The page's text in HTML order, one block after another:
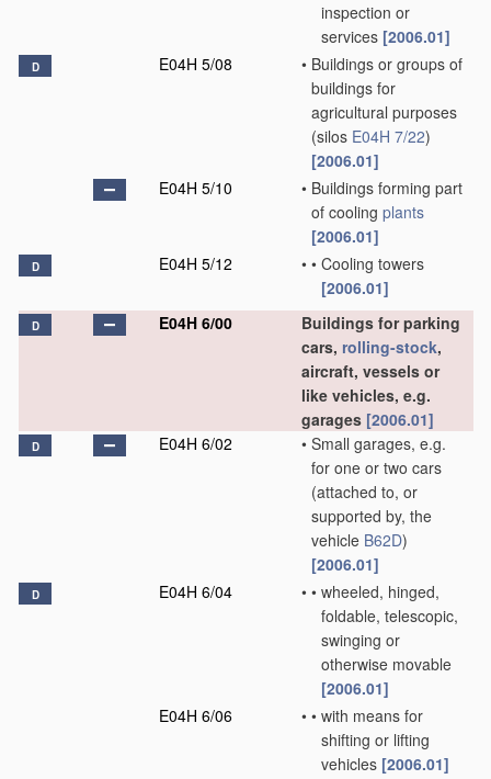
inspection or
services [2006.01]
D E04H 5/08 • Buildings or groups of
buildings for
agricultural purposes
(silos E04H 7/22)
[2006.01]
E04H 5/10
• Buildings forming part
of cooling plants
[2006.01]
D E04H 5/12 • • Cooling towers
[2006.01]
D E04H 6/00
Buildings for parking
cars, rolling-stock,
aircraft, vessels or
like vehicles, e.g.
garages [2006.01]
D E04H 6/02 • Small garages, e.g.
for one or two cars
(attached to, or
supported by, the
vehicle B62D)
[2006.01]
D E04H 6/04 • • wheeled, hinged,
foldable, telescopic,
swinging or
otherwise movable
[2006.01]
E04H 6/06
• • with means for
shifting or lifting
vehicles [2006.01]